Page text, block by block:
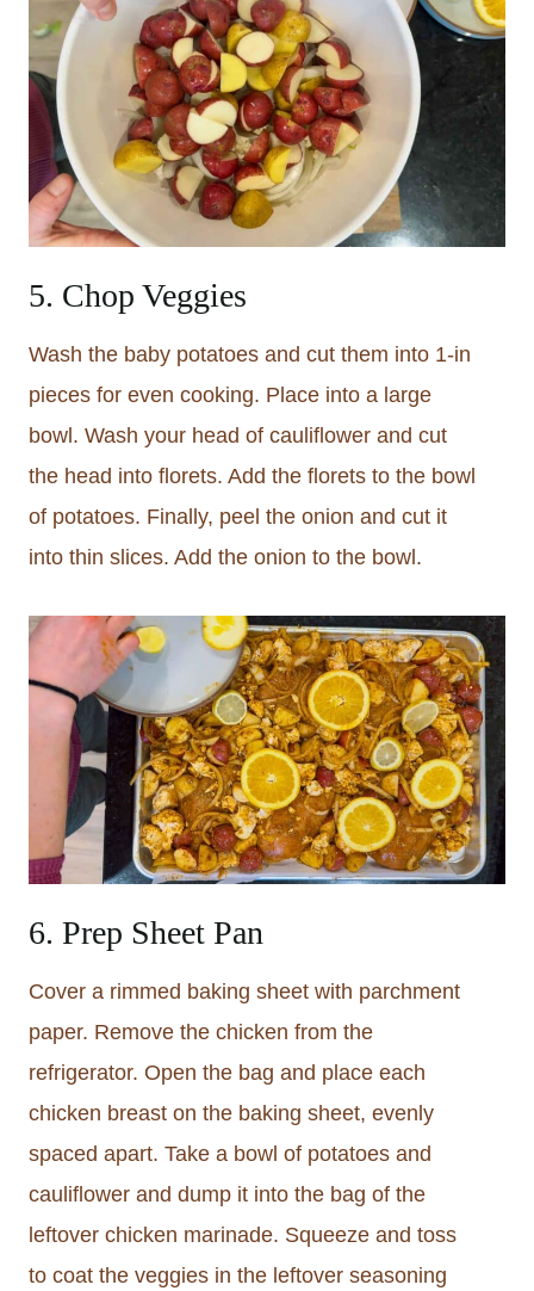
5. Chop Veggies
Wash the baby potatoes and cut them into 1-in
pieces for even cooking. Place into a large
bowl. Wash your head of cauliflower and cut
the head into florets. Add the florets to the bowl
of potatoes. Finally, peel the onion and cut it
into thin slices. Add the onion to the bowl.
6. Prep Sheet Pan
Cover a rimmed baking sheet with parchment
paper. Remove the chicken from the
refrigerator. Open the bag and place each
chicken breast on the baking sheet, evenly
spaced apart. Take a bowl of potatoes and
cauliflower and dump it into the bag of the
leftover chicken marinade. Squeeze and toss
to coat the veggies in the leftover seasoning